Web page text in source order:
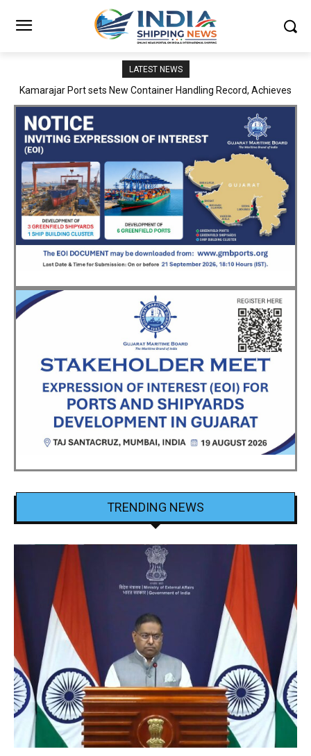
LATEST NEWS
SMP Kolkata–Cochin Shipyard Partnership Strengthens India’s
TRENDING NEWS